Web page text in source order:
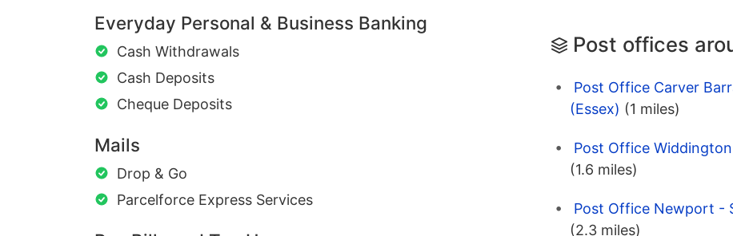
Everyday Personal & Business Banking
Cash Withdrawals
Cash Deposits
Cheque Deposits
Mails
Drop & Go
Parcelforce Express Services
Post offices
Post Office Carver
(Essex) (1 miles)
Post Office
(1.6 miles)
Post Office Newport -
(2.3 miles)